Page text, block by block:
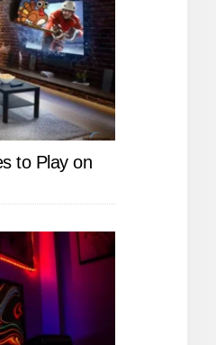
to Play on